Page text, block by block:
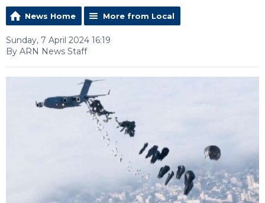
News Home More from Local
Sunday, 7 April 2024 16:19
By ARN News Staff